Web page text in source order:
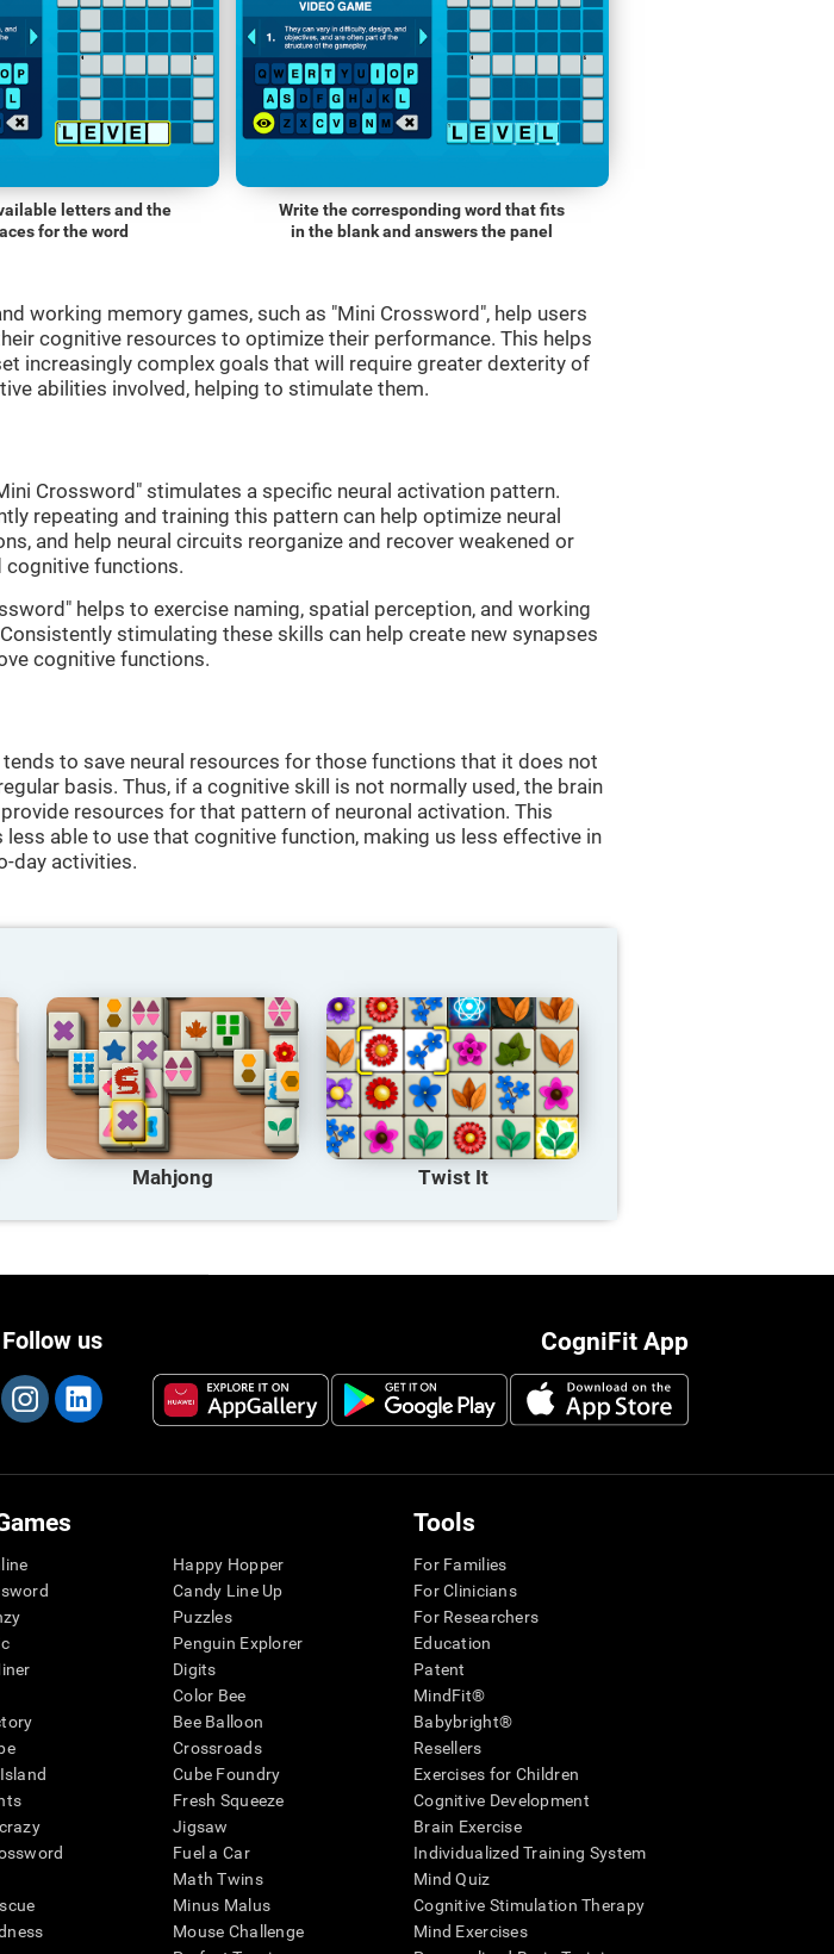
letters and the
for the word
Write the corresponding word that fits
in the blank and answers the panel
working memory games, such as "Mini Crossword", help users
cognitive resources to optimize their performance. This helps
increasingly complex goals that will require greater dexterity of
abilities involved, helping to stimulate them.
Crossword" stimulates a specific neural activation pattern.
repeating and training this pattern can help optimize neural
and help neural circuits reorganize and recover weakened or
cognitive functions.
helps to exercise naming, spatial perception, and working
stimulating these skills can help create new synapses
cognitive functions.
tends to save neural resources for those functions that it does not
basis. Thus, if a cognitive skill is not normally used, the brain
resources for that pattern of neuronal activation. This
less able to use that cognitive function, making us less effective in
day activities.
Mahjong Twist It
CogniFit App
Follow us
Happy Hopper
Candy Line Up
Puzzles
Penguin Explorer
Digits
Color Bee
Bee Balloon
Crossroads
Cube Foundry
Fresh Squeeze
Jigsaw
Fuel a Car
Math Twins
Minus Malus
Mouse Challenge
Tools
For Families
For Clinicians
For Researchers
Education
Patent
MindFit®
Babybright®
Resellers
Exercises for Children
Cognitive Development
Brain Exercise
Individualized Training System
Mind Quiz
Cognitive Stimulation Therapy
Mind Exercises